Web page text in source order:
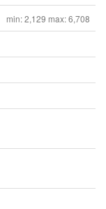
min: 2,129 max: 6,708